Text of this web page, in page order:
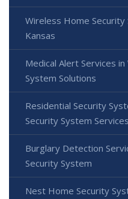
Wireless Home Security
Kansas
Medical Alert Services
System Solutions
Residential Security
Security System Services
Burglary Detection
Security System
Nest Home Security